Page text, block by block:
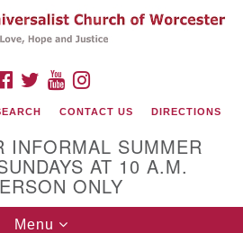
Search
for:
FACEBOOK
TWITTERYOUTUBE
CONTACT US DIRECTIONS
INFORMAL SUMMER
AT 10 A.M.
ONLY
Toggle
Menu